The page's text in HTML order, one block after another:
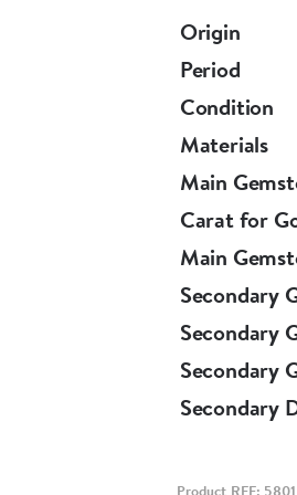
Circa 1880.
Origin
Period
Condition
Materials
Main
Carat for
Main
Secondary
Secondary
Secondary
Secondary
Product REF: 5801